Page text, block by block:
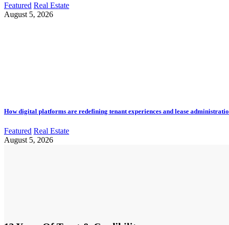
Featured Real Estate
August 5, 2026
How digital platforms are redefining tenant experiences and lease
Featured Real Estate
August 5, 2026